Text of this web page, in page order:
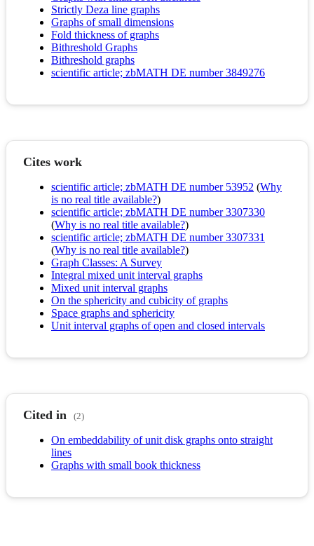
Strictly Deza line graphs
Graphs of small dimensions
Fold thickness of graphs
Bithreshold Graphs
Bithreshold graphs
scientific article; zbMATH DE number 3849276
Cites work
scientific article; zbMATH DE number 53952 (Why
is no real title available?)
scientific article; zbMATH DE number 3307330
(Why is no real title available?)
scientific article; zbMATH DE number 3307331
(Why is no real title available?)
Graph Classes: A Survey
Integral mixed unit interval graphs
Mixed unit interval graphs
On the sphericity and cubicity of graphs
Space graphs and sphericity
Unit interval graphs of open and closed intervals
Cited in (2)
On embeddability of unit disk graphs onto straight
lines
Graphs with small book thickness